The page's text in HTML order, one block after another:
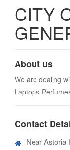
CITY
About us
We are dealing
Laptops-
Contact
Near Astoria